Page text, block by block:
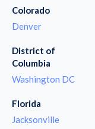
Colorado
Denver
District of
Columbia
Washington DC
Florida
Jacksonville